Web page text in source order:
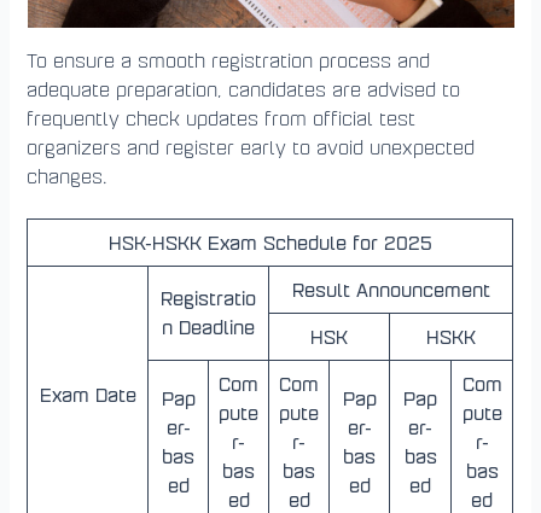
To ensure a smooth registration process and
adequate preparation, candidates are advised to
frequently check updates from official test
organizers and register early to avoid unexpected
changes.
HSK-HSKK Exam Schedule for 2025
Exam Date
Registratio
n Deadline
Result Announcement
HSK
HSKK
Pap
er-
bas
ed
Com
pute
r-
bas
ed
Com
pute
r-
bas
ed
Pap
er-
bas
ed
Pap
er-
bas
ed
Com
pute
r-
bas
ed